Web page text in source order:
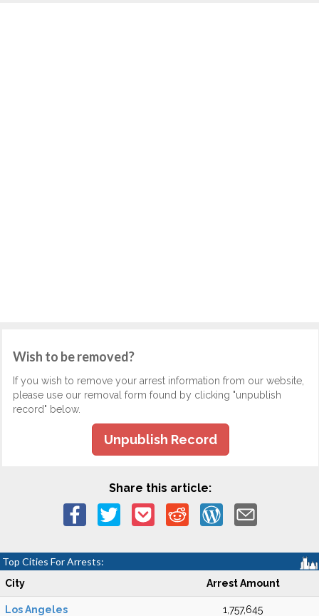
Wish to be removed?
If you wish to remove your arrest information from our website,
please use our removal form found by clicking "unpublish
record" below.
Unpublish Record
Share this article:
Top Cities For Arrests:
City Arrest Amount
Los Angeles 1,757,645